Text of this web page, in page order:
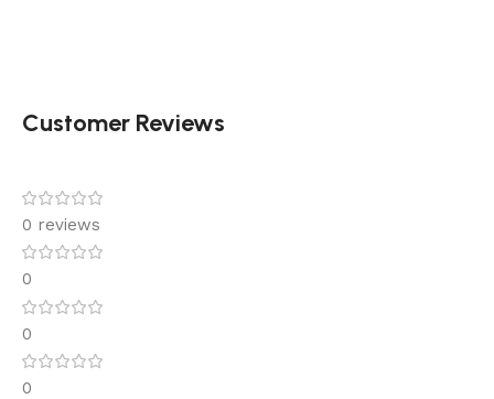
Customer Reviews
0 reviews
0
0
0